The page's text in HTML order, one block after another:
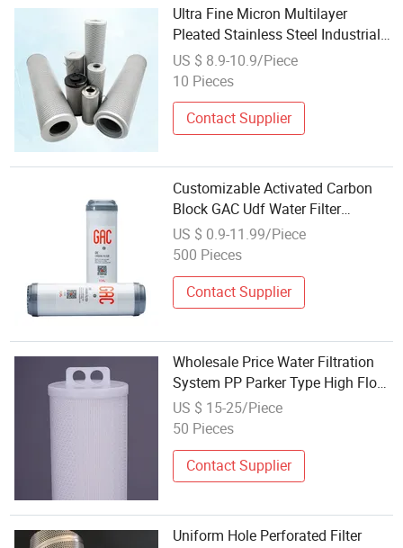
Ultra Fine Micron Multilayer
Pleated Stainless Steel Industrial
Water Filter Cartridge
US $ 8.9-10.9/Piece
10 Pieces
Contact Supplier
Customizable Activated Carbon
Block GAC Udf Water Filter
Cartridge
US $ 0.9-11.99/Piece
500 Pieces
Contact Supplier
Wholesale Price Water Filtration
System PP Parker Type High Flow
Filter Cartridge
US $ 15-25/Piece
50 Pieces
Contact Supplier
Uniform Hole Perforated Filter